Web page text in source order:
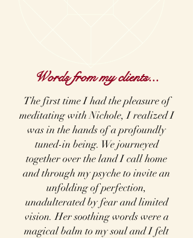
Words from my clients...
The first time I had the pleasure of
meditating with Nichole, I realized I
was in the hands of a profoundly
tuned-in being. We journeyed
together over the land I call home
and through my psyche to invite an
unfolding of perfection,
unadulterated by fear and limited
vision. Her soothing words were a
magical balm to my soul and I felt